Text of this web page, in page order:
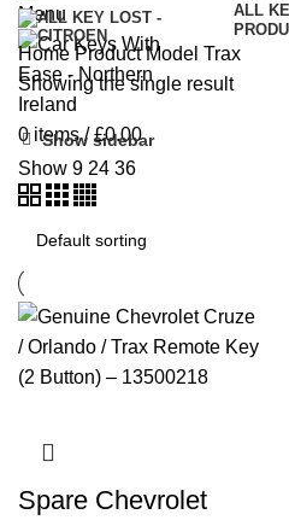
Menu
0 items / £0.00
ALL
Home Product Model Trax
Showing the single result
Show sidebar
Show 9 24 36
Spare Chevrolet